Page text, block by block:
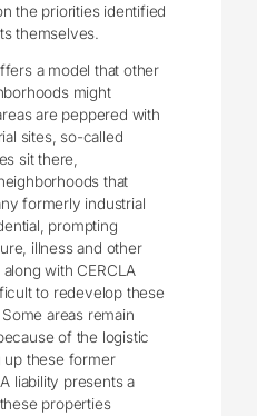
the priorities identified
themselves.
a model that other
might
are peppered with
sites, so-called
sit there,
that
formerly industrial
prompting
illness and other
with CERCLA
to redevelop these
areas remain
of the logistic
up these former
liability presents a
properties